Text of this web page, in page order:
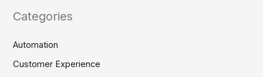
Categories
Automation
Customer Experience